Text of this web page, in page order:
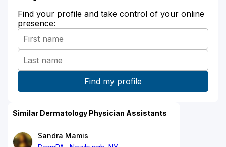
Find your profile and take control of your online
presence:
Similar Dermatology Physician Assistants
Sandra Mamis